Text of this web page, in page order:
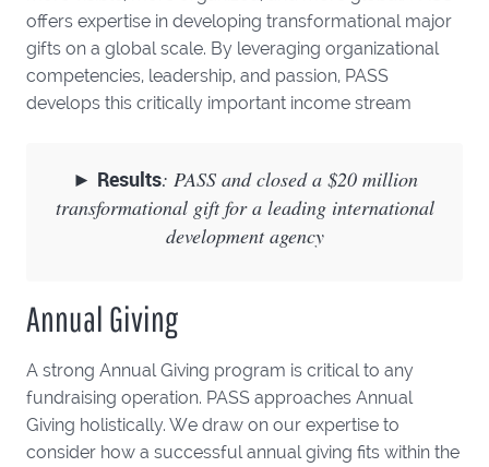
offers expertise in developing transformational major
gifts on a global scale. By leveraging organizational
competencies, leadership, and passion, PASS
develops this critically important income stream
► Results: PASS and closed a $20 million
transformational gift for a leading international
development agency
Annual Giving
A strong Annual Giving program is critical to any
fundraising operation. PASS approaches Annual
Giving holistically. We draw on our expertise to
consider how a successful annual giving fits within the